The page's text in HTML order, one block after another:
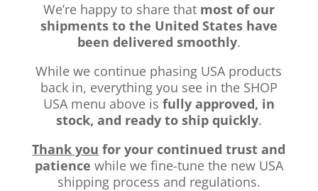
We’re happy to share that most of our
shipments to the United States have
been delivered smoothly.
While we continue phasing USA products
back in, everything you see in the SHOP
USA menu above is fully approved, in
stock, and ready to ship quickly.
Thank you for your continued trust and
patience while we fine-tune the new USA
shipping process and regulations.